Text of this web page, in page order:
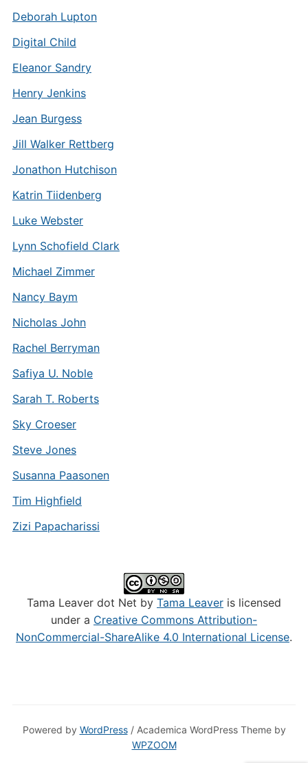
Deborah Lupton
Digital Child
Eleanor Sandry
Henry Jenkins
Jean Burgess
Jill Walker Rettberg
Jonathon Hutchison
Katrin Tiidenberg
Luke Webster
Lynn Schofield Clark
Michael Zimmer
Nancy Baym
Nicholas John
Rachel Berryman
Safiya U. Noble
Sarah T. Roberts
Sky Croeser
Steve Jones
Susanna Paasonen
Tim Highfield
Zizi Papacharissi
Tama Leaver dot Net by Tama Leaver is licensed
under a Creative Commons Attribution-
NonCommercial-ShareAlike 4.0 International License.
Powered by WordPress/ Academica WordPress Theme by
WPZOOM